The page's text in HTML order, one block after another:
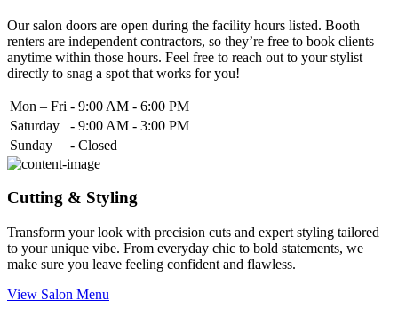
Our salon doors are open during the facility hours listed. Booth
renters are independent contractors, so they’re free to book clients
anytime within those hours. Feel free to reach out to your stylist
directly to snag a spot that works for you!
Mon – Fri - 9:00 AM - 6:00 PM
Saturday
- 9:00 AM - 3:00 PM
Sunday
- Closed
Cutting & Styling
Transform your look with precision cuts and expert styling tailored
to your unique vibe. From everyday chic to bold statements, we
make sure you leave feeling confident and flawless.
View Salon Menu